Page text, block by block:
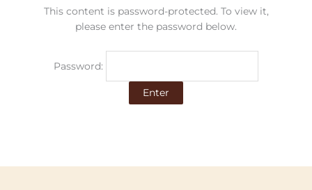
This content is password-protected. To view it,
please enter the password below.
Password: